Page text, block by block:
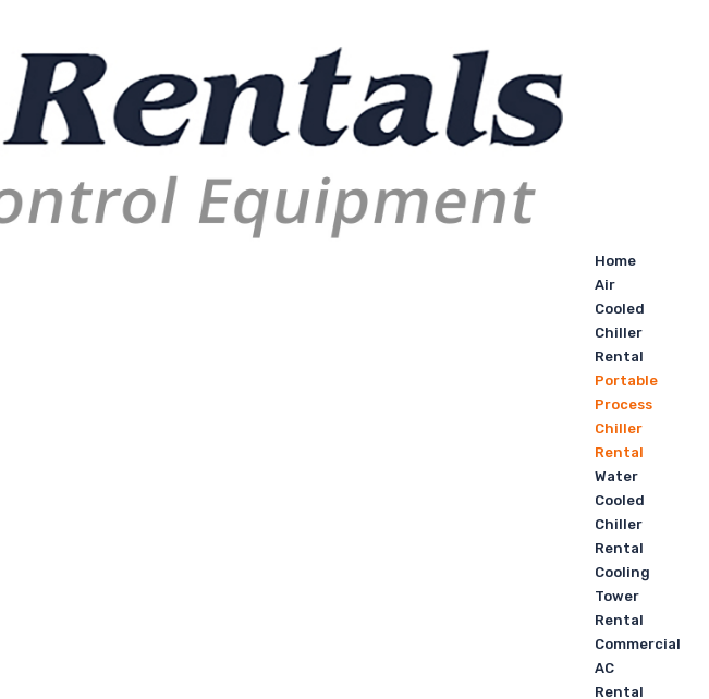
Home
Air
Cooled
Chiller
Rental
Portable
Process
Chiller
Rental
Water
Cooled
Chiller
Rental
Cooling
Tower
Rental
Commercial
AC
Rental